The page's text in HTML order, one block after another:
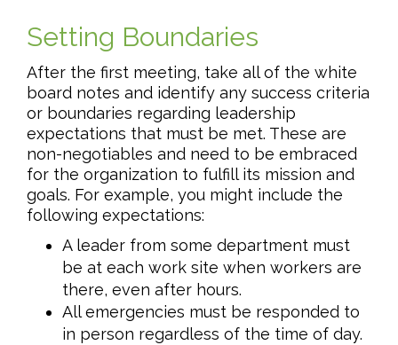
Setting Boundaries
After the first meeting, take all of the white
board notes and identify any success criteria
or boundaries regarding leadership
expectations that must be met. These are
non-negotiables and need to be embraced
for the organization to fulfill its mission and
goals. For example, you might include the
following expectations:
A leader from some department must
be at each work site when workers are
there, even after hours.
All emergencies must be responded to
in person regardless of the time of day.